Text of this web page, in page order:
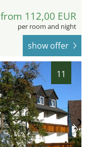
from 112,00 EUR
per room and night
show offer
11